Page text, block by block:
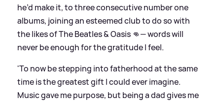
he’d make it, to three consecutive number one
albums, joining an esteemed club to do so with
the likes of The Beatles&Oasis 👊— words will
never be enough for the gratitude I feel.
'To now be stepping into fatherhood at the same
time is the greatest gift I could ever imagine.
Music gave me purpose, but being a dad gives me